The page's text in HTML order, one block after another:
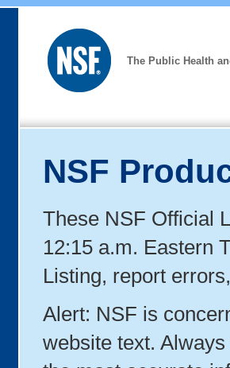
The Public Health
NSF
These NSF Official
12:15 a.m. Eastern
Listing, report
Alert: NSF is
website text.